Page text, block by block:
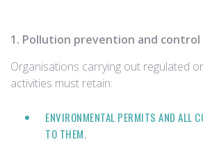
1. Pollution prevention and control
Organisations carrying out regulated
activities must retain:
ENVIRONMENTAL PERMITS AND ALL
TO THEM.